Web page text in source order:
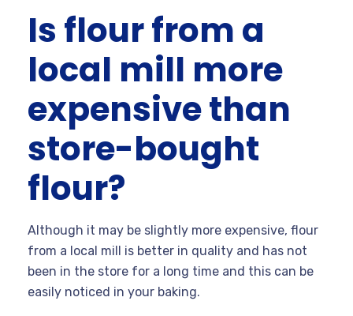
Is flour from a
local mill more
expensive than
store-bought
flour?
Although it may be slightly more expensive, flour
from a local mill is better in quality and has not
been in the store for a long time and this can be
easily noticed in your baking.